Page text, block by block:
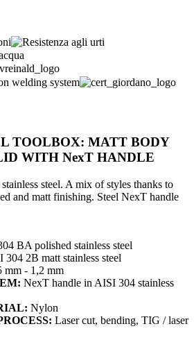
TOOLBOX: MATT BODY
WITH NexT HANDLE
steel. A mix of styles thanks to
and matt finishing. Steel NexT handle
BA polished stainless steel
2B matt stainless steel
mm - 1,2 mm
NexT handle in AISI 304 stainless
Nylon
Laser cut, bending, TIG / laser